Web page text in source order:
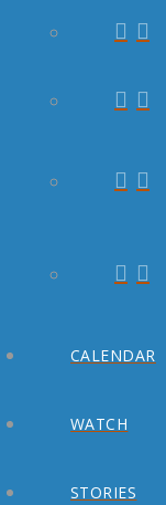
CALENDAR
WATCH
STORIES